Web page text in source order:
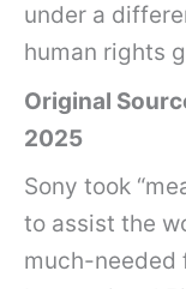
u
e
2
0
2
5
under a
human rights
Original
2025
Sony took
to assist the
much-needed